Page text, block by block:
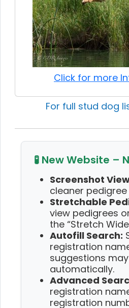
Click for more
For full stud dog
🧪 New Website –
Screenshot
cleaner
Stretchable
view pedigrees
the “Stretch
Autofill Search:
registration
suggestions
automatically.
Advanced
registration
registration